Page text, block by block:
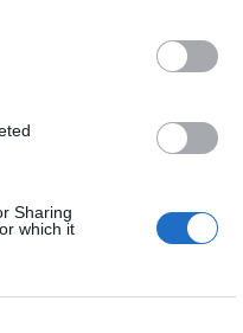
Sharing
which it
mainstream hits
to the
His cultural
culture. At the
controversies
repeatedly – from